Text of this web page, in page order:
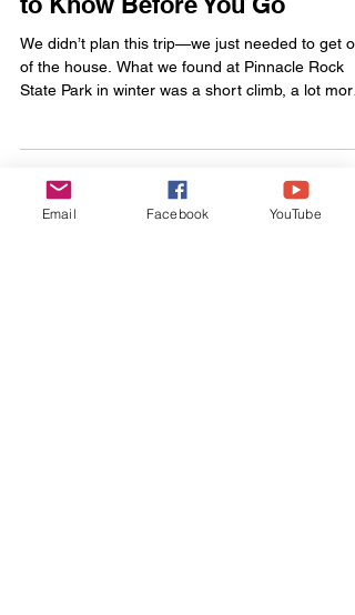
We didn’t plan this trip—we just needed to get
of the house. What we found at Pinnacle Rock
State Park in winter was a short climb, a lot more
Email Facebook YouTube